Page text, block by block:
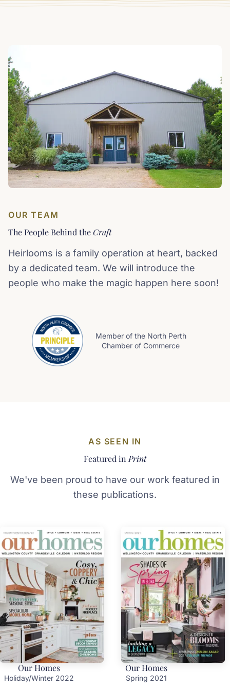
OUR TEAM
The People Behind theCraft
Heirlooms is a family operation at heart, backed
by a dedicated team. We will introduce the
people who make the magic happen here soon!
Member of the North Perth
Chamber of Commerce
AS SEEN IN
Featured in Print
We've been proud to have our work featured in
these publications.
Our Homes
Holiday/Winter 2022
Our Homes
Spring 2021